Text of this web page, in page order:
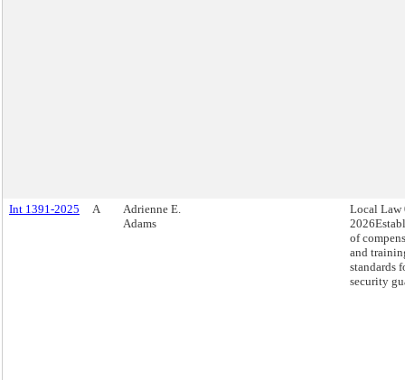
Int 1391-2025 A
Adrienne E.
Adams
Local Law
of
and
standards
security